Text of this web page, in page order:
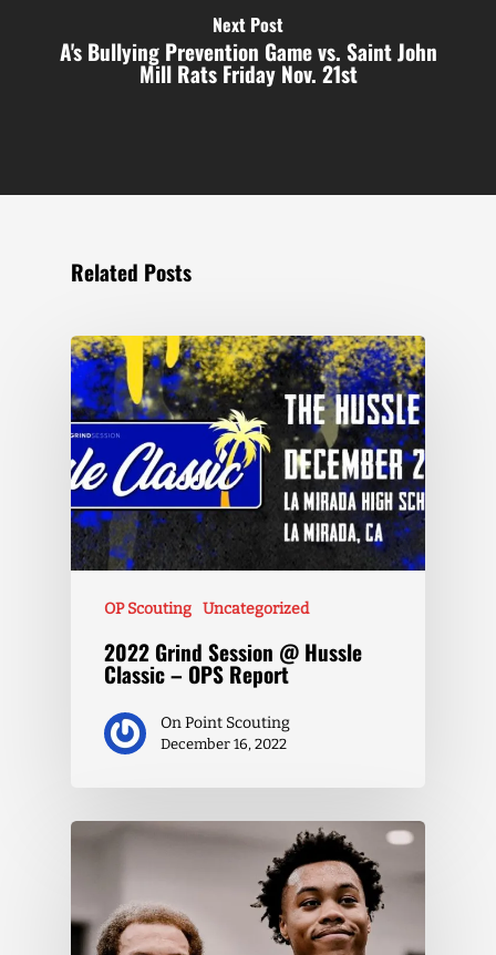
Next Post
A's Bullying Prevention Game vs. Saint John
Mill Rats Friday Nov. 21st
Related Posts
OP Scouting Uncategorized
2022 Grind Session @ Hussle
Classic – OPS Report
On Point Scouting
December 16, 2022